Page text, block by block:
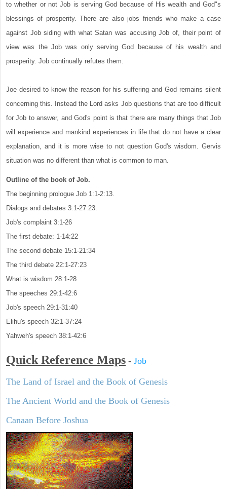
to whether or not Job is serving God because of His wealth and God"s
blessings of prosperity. There are also jobs friends who make a case
against Job siding with what Satan was accusing Job of, their point of
view was the Job was only serving God because of his wealth and
prosperity. Job continually refutes them.
Joe desired to know the reason for his suffering and God remains silent
concerning this. Instead the Lord asks Job questions that are too difficult
for Job to answer, and God's point is that there are many things that Job
will experience and mankind experiences in life that do not have a clear
explanation, and it is more wise to not question God's wisdom. Gervis
situation was no different than what is common to man.
Outline of the book of Job.
The beginning prologue Job 1:1-2:13.
Dialogs and debates 3:1-27:23.
Job's complaint 3:1-26
The first debate: 1-14:22
The second debate 15:1-21:34
The third debate 22:1-27:23
What is wisdom 28:1-28
The speeches 29:1-42:6
Job's speech 29:1-31:40
Elihu's speech 32:1-37:24
Yahweh's speech 38:1-42:6
Quick Reference Maps - Job
The Land of Israel and the Book of Genesis
The Ancient World and the Book of Genesis
Canaan Before Joshua